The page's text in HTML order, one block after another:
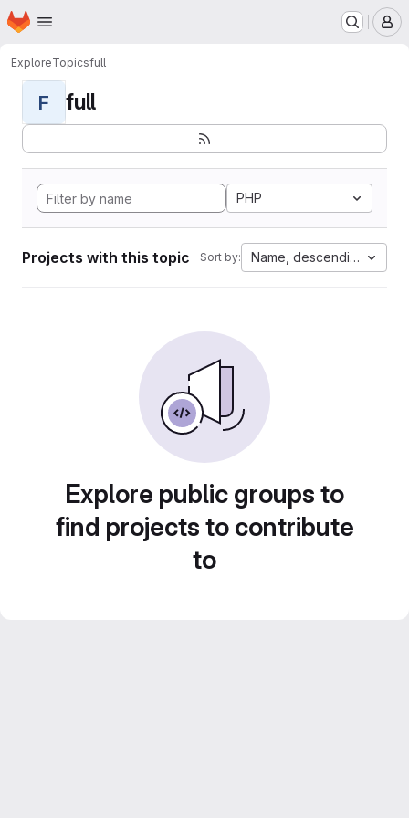
Skip to main content
Homepage
ExploreTopicsfull
F full
PHP
Projects with this topic Sort by: Name, descending
Explore public groups to
find projects to contribute
to